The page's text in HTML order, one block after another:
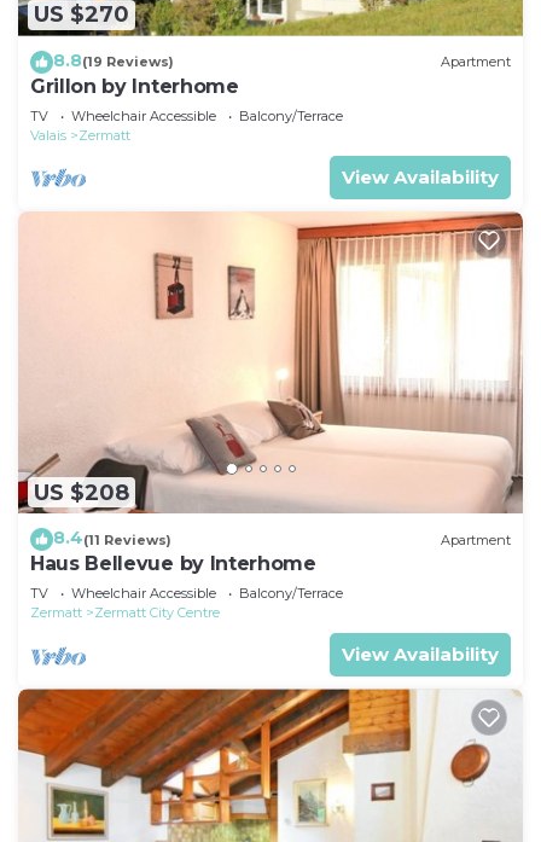
US $270
8.8(19 Reviews) Apartment
Grillon by Interhome
TV Wheelchair Accessible
Balcony/Terrace
Valais
Zermatt
View Availability
US $208
8.4(11 Reviews) Apartment
Haus Bellevue by Interhome
TV Wheelchair Accessible
Balcony/Terrace
Zermatt
Zermatt City Centre
View Availability